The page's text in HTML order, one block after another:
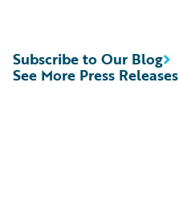
See More Press Releases
Subscribe to Our Blog